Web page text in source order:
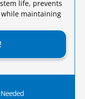
life, prevents
maintaining